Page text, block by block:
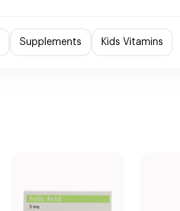
Supplements Kids Vitamins